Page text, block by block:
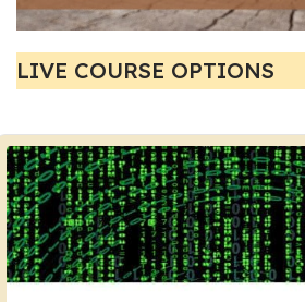
LIVE COURSE OPTIONS